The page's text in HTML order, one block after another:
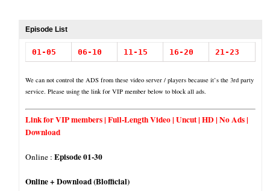
Episode List
01-05 06-10 11-15 16-20 21-23
We can not control the ADS from these video server / players because it’s the 3rd party
service. Please using the link for VIP member below to block all ads.
Link for VIP members | Full-Length Video | Uncut | HD | No Ads |
Download
Online :Episode 01-30
Online + Download (Blofficial)